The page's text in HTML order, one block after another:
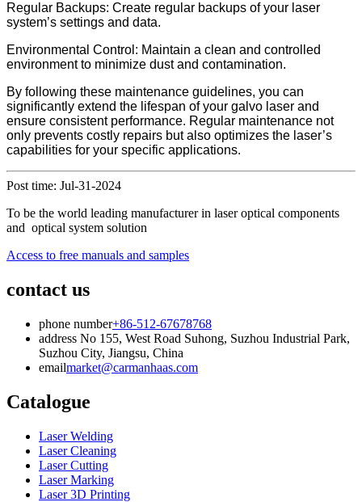
Regular Backups: Create regular backups of your laser
system’s settings and data.
Environmental Control: Maintain a clean and controlled
environment to minimize dust and contamination.
By following these maintenance guidelines, you can
significantly extend the lifespan of your galvo laser and
ensure consistent performance. Regular maintenance not
only prevents costly repairs but also optimizes the laser’s
capabilities for your specific applications.
Post time: Jul-31-2024
To be the world leading manufacturer in laser optical components
and optical system solution
Access to free manuals and samples
contact us
phone number+86-512-67678768
address No 155, West Road Suhong, Suzhou Industrial Park,
Suzhou City, Jiangsu, China
emailmarket@carmanhaas.com
Catalogue
Laser Welding
Laser Cleaning
Laser Cutting
Laser Marking
Laser 3D Printing